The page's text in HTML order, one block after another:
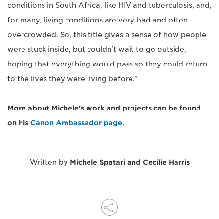
conditions in South Africa, like HIV and tuberculosis, and,
for many, living conditions are very bad and often
overcrowded. So, this title gives a sense of how people
were stuck inside, but couldn't wait to go outside,
hoping that everything would pass so they could return
to the lives they were living before.”
More about Michele’s work and projects can be found
on his Canon Ambassador page.
Written by Michele Spatari and Cecilie Harris